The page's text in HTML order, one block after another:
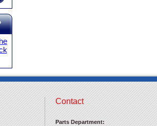
Contact
Parts Department: